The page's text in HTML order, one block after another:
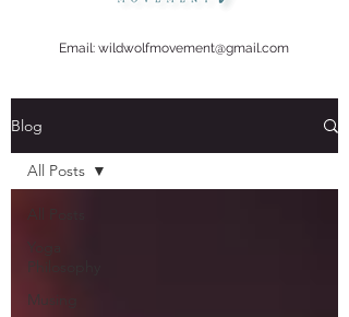
Email: wildwolfmovement@gmail.com
Blog
Yoga
Philosophy
Musing
All Posts